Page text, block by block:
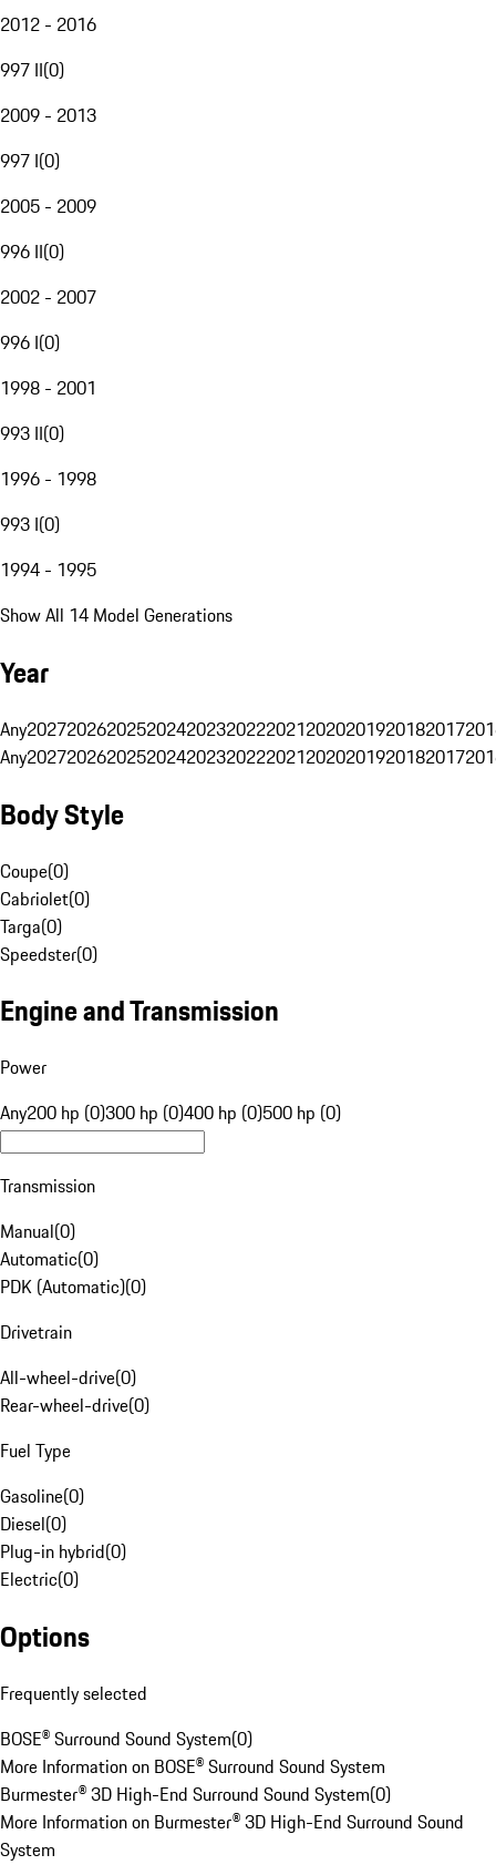
2012 - 2016
997 II(0)
2009 - 2013
997 I(0)
2005 - 2009
996 II(0)
2002 - 2007
996 I(0)
1998 - 2001
993 II(0)
1996 - 1998
993 I(0)
1994 - 1995
Show All 14 Model Generations
Year
Any20272026202520242023202220212020201920182017
Any20272026202520242023202220212020201920182017
Body Style
Coupe(0)
Cabriolet(0)
Targa(0)
Speedster(0)
Engine and Transmission
Power
Any200 hp (0)300 hp (0)400 hp (0)500 hp (0)
Transmission
Manual(0)
Automatic(0)
PDK (Automatic)(0)
Drivetrain
All-wheel-drive(0)
Rear-wheel-drive(0)
Fuel Type
Gasoline(0)
Diesel(0)
Plug-in hybrid(0)
Electric(0)
Options
Frequently selected
BOSE® Surround Sound System(0)
More Information on BOSE® Surround Sound System
Burmester® 3D High-End Surround Sound System(0)
More Information on Burmester® 3D High-End Surround Sound
System